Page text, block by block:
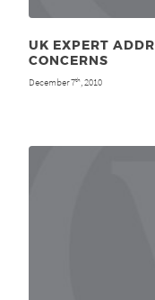
UK EXPERT
CONCERNS
December 7th , 2010